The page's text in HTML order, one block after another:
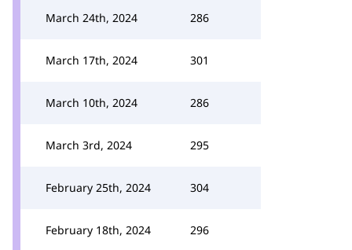
March 24th, 2024 286
March 17th, 2024 301
March 10th, 2024 286
March 3rd, 2024 295
February 25th, 2024 304
February 18th, 2024 296